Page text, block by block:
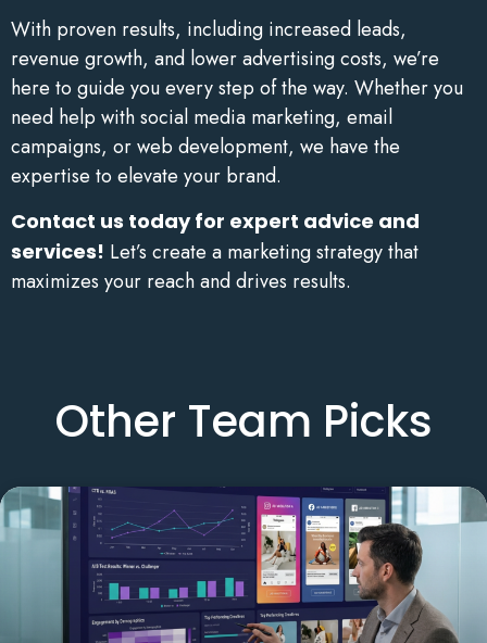
With proven results, including increased leads,
revenue growth, and lower advertising costs, we’re
here to guide you every step of the way. Whether you
need help with social media marketing, email
campaigns, or web development, we have the
expertise to elevate your brand.
Contact us today for expert advice and
services! Let’s create a marketing strategy that
maximizes your reach and drives results.
Other Team Picks